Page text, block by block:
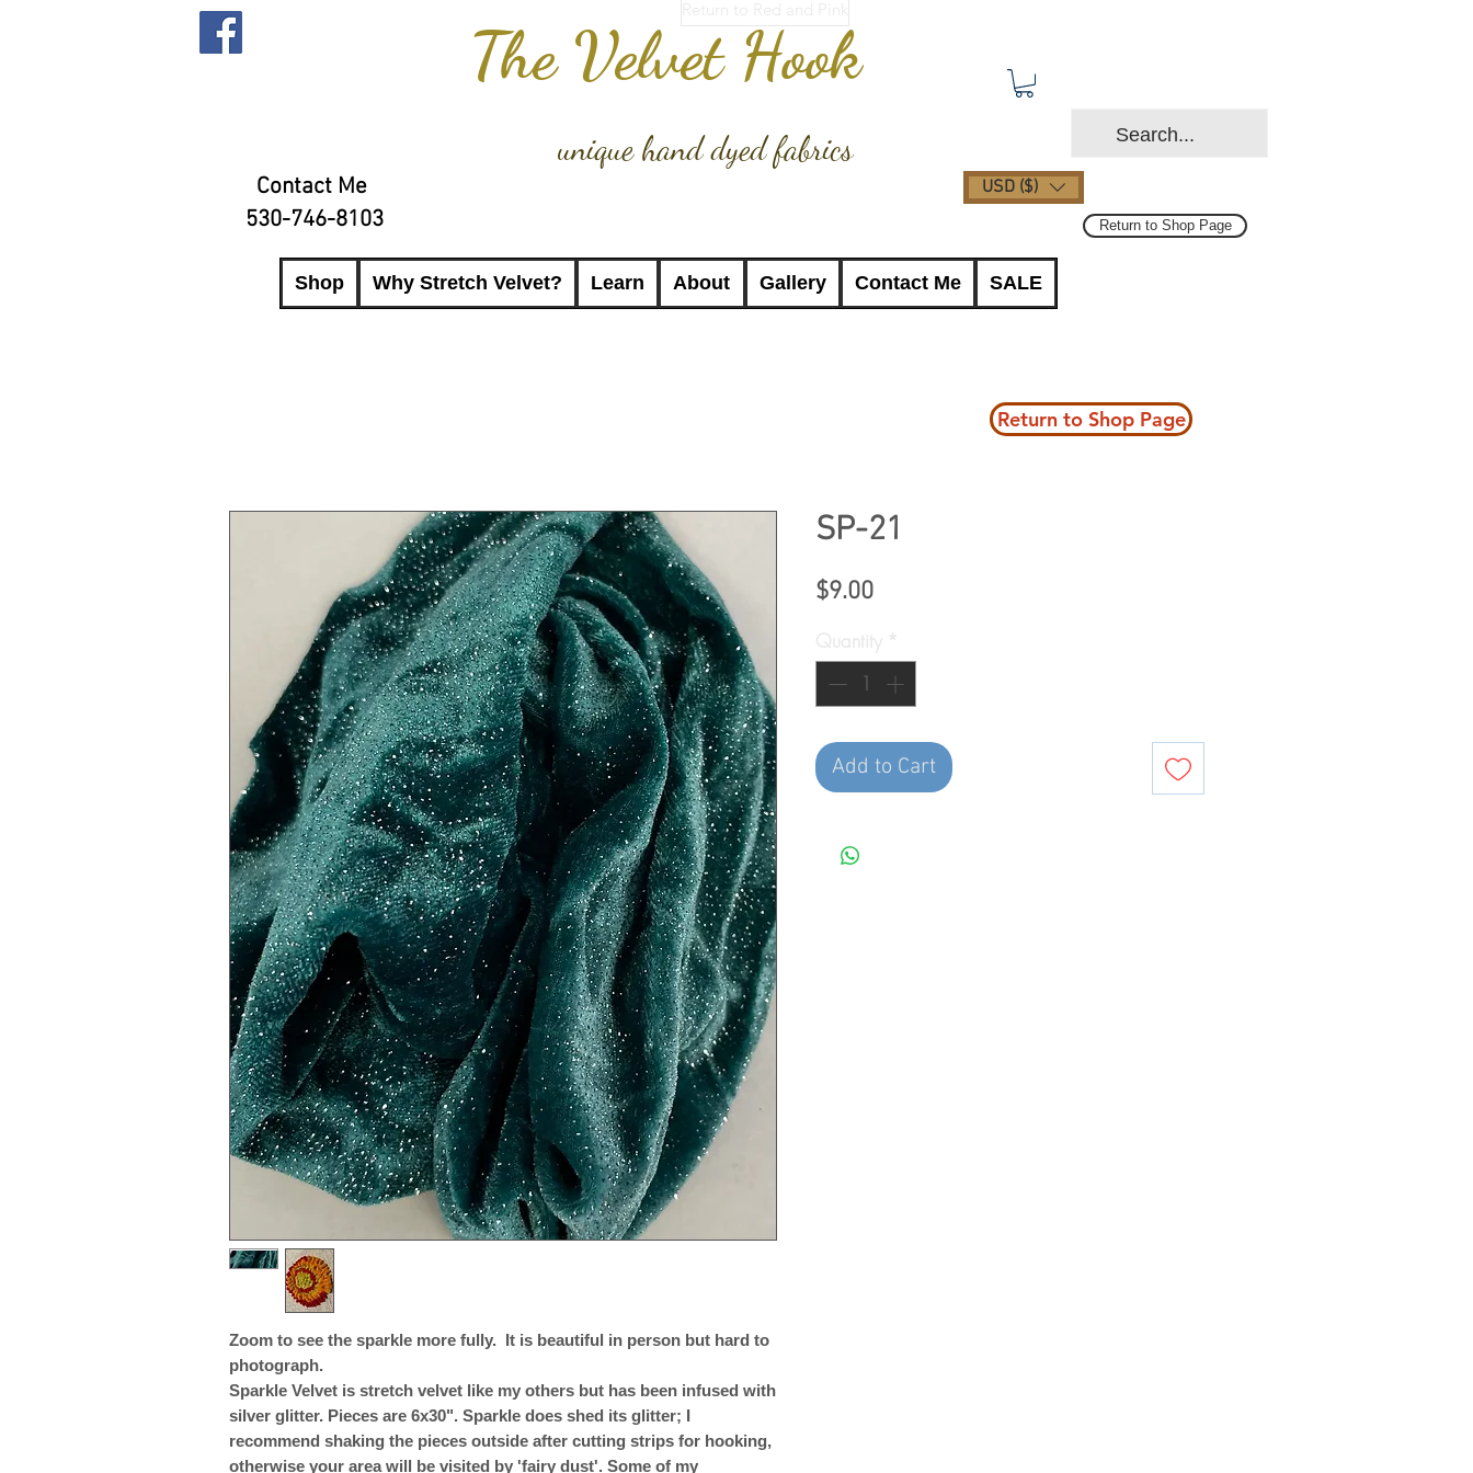
The Velvet Hook
unique hand dyed fabrics
Contact Me
530-746-8103
USD ($)
Return to Shop Page
Shop Why Stretch Velvet? Learn About Gallery Contact Me SALE
Return to Shop Page
Zoom to see the sparkle more fully. It is beautiful in person but hard to
photograph.
Sparkle Velvet is stretch velvet like my others but has been infused with
silver glitter. Pieces are 6x30". Sparkle does shed its glitter; I
recommend shaking the pieces outside after cutting strips for hooking,
otherwise your area will be visited by 'fairy dust'. Some of my
SP-21
$9.00Price
Add to Cart